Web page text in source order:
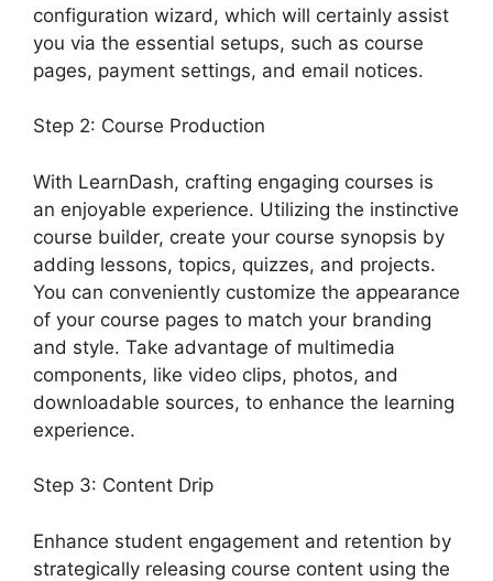
configuration wizard, which will certainly assist
you via the essential setups, such as course
pages, payment settings, and email notices.
Step 2: Course Production
With LearnDash, crafting engaging courses is
an enjoyable experience. Utilizing the instinctive
course builder, create your course synopsis by
adding lessons, topics, quizzes, and projects.
You can conveniently customize the appearance
of your course pages to match your branding
and style. Take advantage of multimedia
components, like video clips, photos, and
downloadable sources, to enhance the learning
experience.
Step 3: Content Drip
Enhance student engagement and retention by
strategically releasing course content using the